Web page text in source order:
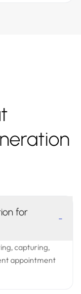
for
-
capturing,
appointment